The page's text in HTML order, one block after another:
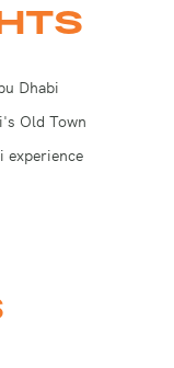
Dhabi
Old Town
experience